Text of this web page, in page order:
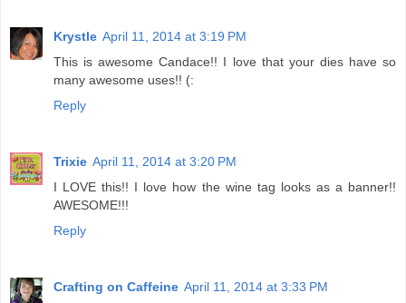
Krystle April 11, 2014 at 3:19 PM
This is awesome Candace!! I love that your dies have so
many awesome uses!! (:
Reply
Trixie April 11, 2014 at 3:20 PM
I LOVE this!! I love how the wine tag looks as a banner!!
AWESOME!!!
Reply
Crafting on Caffeine April 11, 2014 at 3:33 PM